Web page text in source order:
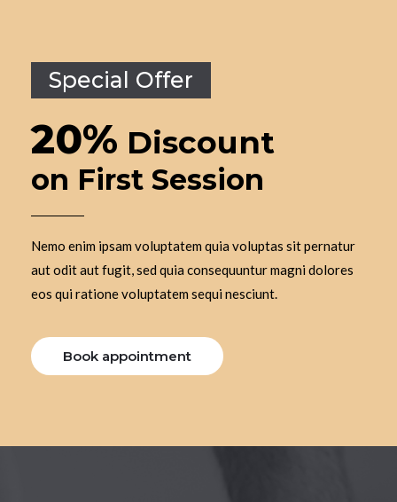
Special Offer
20% Discount
on First Session
Nemo enim ipsam voluptatem quia voluptas sit pernatur
aut odit aut fugit, sed quia consequuntur magni dolores
eos qui ratione voluptatem sequi nesciunt.
Book appointment